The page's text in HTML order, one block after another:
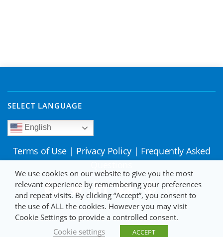
SELECT LANGUAGE
English
Terms of Use | Privacy Policy | Frequently Asked
We use cookies on our website to give you the most
relevant experience by remembering your preferences
and repeat visits. By clicking “Accept”, you consent to
the use of ALL the cookies. However you may visit
Cookie Settings to provide a controlled consent.
Cookie settings
ACCEPT